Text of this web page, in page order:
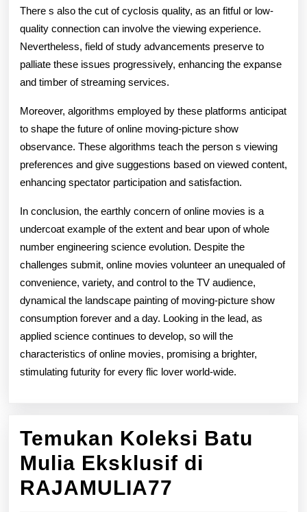
There s also the cut of cyclosis quality, as an fitful or low-
quality connection can involve the viewing experience.
Nevertheless, field of study advancements preserve to
palliate these issues progressively, enhancing the expanse
and timber of streaming services.
Moreover, algorithms employed by these platforms anticipat
to shape the future of online moving-picture show
observance. These algorithms teach the person s viewing
preferences and give suggestions based on viewed content,
enhancing spectator participation and satisfaction.
In conclusion, the earthly concern of online movies is a
undercoat example of the extent and bear upon of whole
number engineering science evolution. Despite the
challenges submit, online movies volunteer an unequaled of
convenience, variety, and control to the TV audience,
dynamical the landscape painting of moving-picture show
consumption forever and a day. Looking in the lead, as
applied science continues to develop, so will the
characteristics of online movies, promising a brighter,
stimulating futurity for every flic lover world-wide.
Temukan Koleksi Batu
Mulia Eksklusif di
RAJAMULIA77